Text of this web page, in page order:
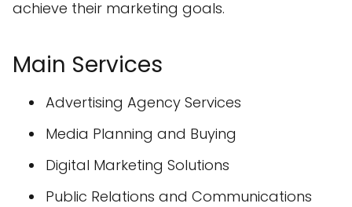
achieve their marketing goals.
Main Services
Advertising Agency Services
Media Planning and Buying
Digital Marketing Solutions
Public Relations and Communications